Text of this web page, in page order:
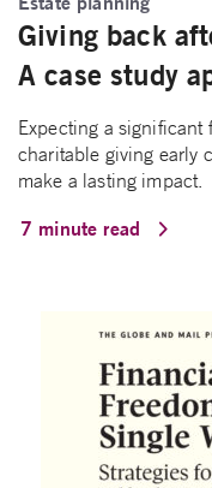
Giving back
A case study
Expecting a significant
charitable giving early
make a lasting impact.
7 minute read